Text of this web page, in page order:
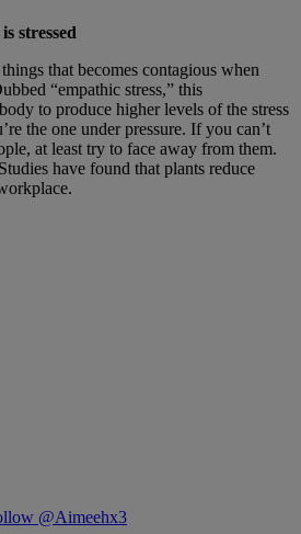
stressed
that becomes contagious when
“empathic stress,” this
to produce higher levels of the stress
the one under pressure. If you can’t
at least try to face away from them.
have found that plants reduce
@Aimeehx3